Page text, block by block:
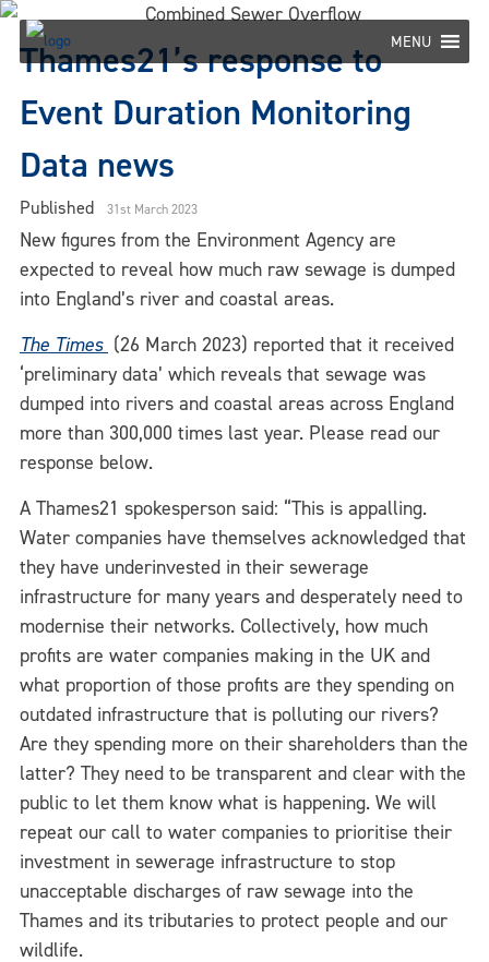
Skip
content
MENU
Thames21’s response to
Event Duration Monitoring
Data news
Published 31st March 2023
New figures from the Environment Agency are
expected to reveal how much raw sewage is dumped
into England’s river and coastal areas.
The Times (26 March 2023) reported that it received
‘preliminary data’ which reveals that sewage was
dumped into rivers and coastal areas across England
more than 300,000 times last year. Please read our
response below.
A Thames21 spokesperson said: “This is appalling.
Water companies have themselves acknowledged that
they have underinvested in their sewerage
infrastructure for many years and desperately need to
modernise their networks. Collectively, how much
profits are water companies making in the UK and
what proportion of those profits are they spending on
outdated infrastructure that is polluting our rivers?
Are they spending more on their shareholders than the
latter? They need to be transparent and clear with the
public to let them know what is happening. We will
repeat our call to water companies to prioritise their
investment in sewerage infrastructure to stop
unacceptable discharges of raw sewage into the
Thames and its tributaries to protect people and our
wildlife.